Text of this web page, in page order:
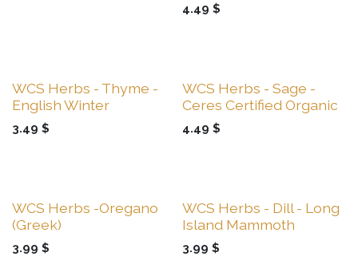
4.49 $
Sale
WCS Herbs - Thyme -
English Winter
3.49 $
Sale
WCS Herbs - Sage -
Ceres Certified Organic
4.49 $
Sale
WCS Herbs -Oregano
(Greek)
3.99 $
Sale
WCS Herbs - Dill - Long
Island Mammoth
3.99 $